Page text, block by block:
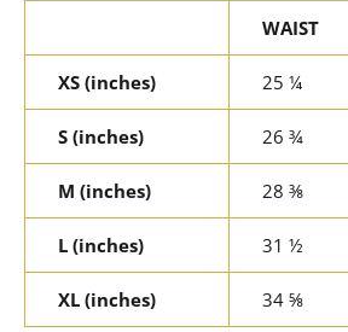
WAIST
XS (inches) 25 ¼
S (inches) 26 ¾
M (inches) 28 ⅜
L (inches) 31 ½
XL (inches) 34 ⅝